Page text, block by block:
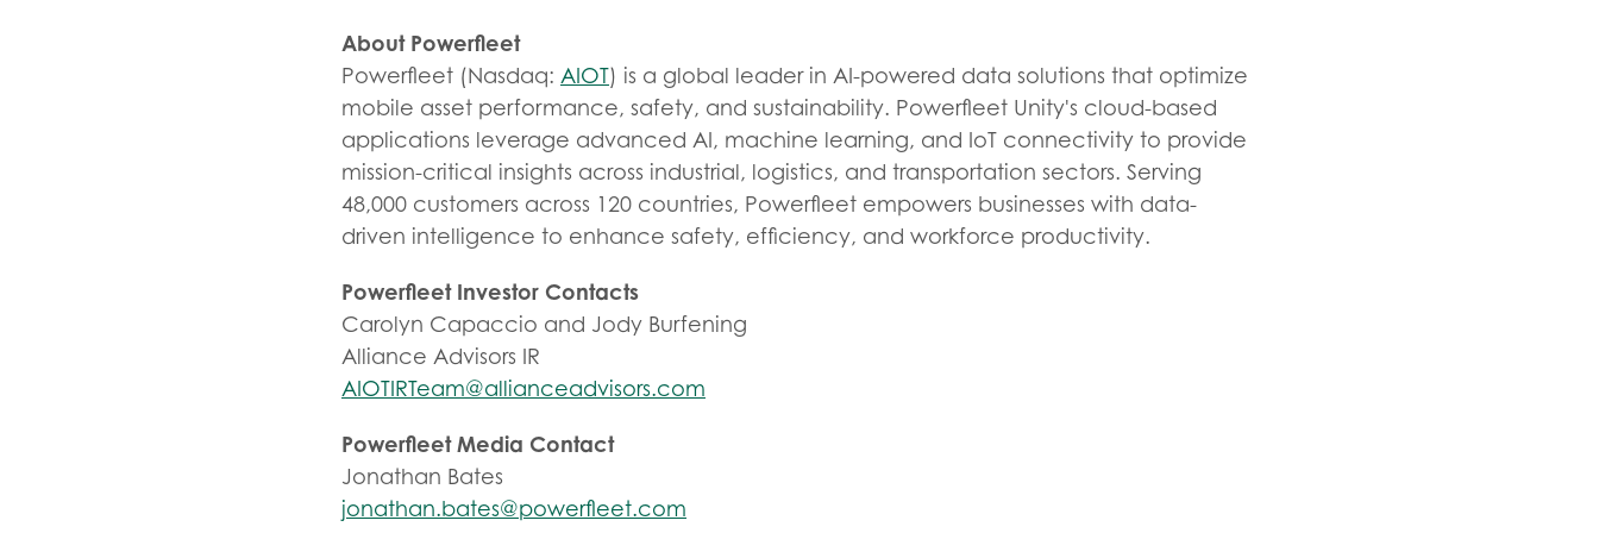
About Powerfleet
Powerfleet (Nasdaq: AIOT) is a global leader in AI-powered data solutions that optimize
mobile asset performance, safety, and sustainability. Powerfleet Unity's cloud-based
applications leverage advanced AI, machine learning, and IoT connectivity to provide
mission-critical insights across industrial, logistics, and transportation sectors. Serving
48,000 customers across 120 countries, Powerfleet empowers businesses with data-
driven intelligence to enhance safety, efficiency, and workforce productivity.
Powerfleet Investor Contacts
Carolyn Capaccio and Jody Burfening
Alliance Advisors IR
AIOTIRTeam@allianceadvisors.com
Powerfleet Media Contact
Jonathan Bates
jonathan.bates@powerfleet.com